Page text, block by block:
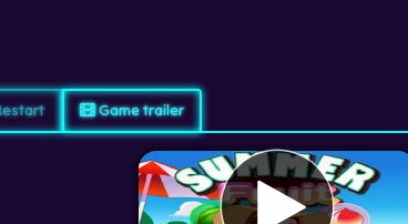
Game trailer